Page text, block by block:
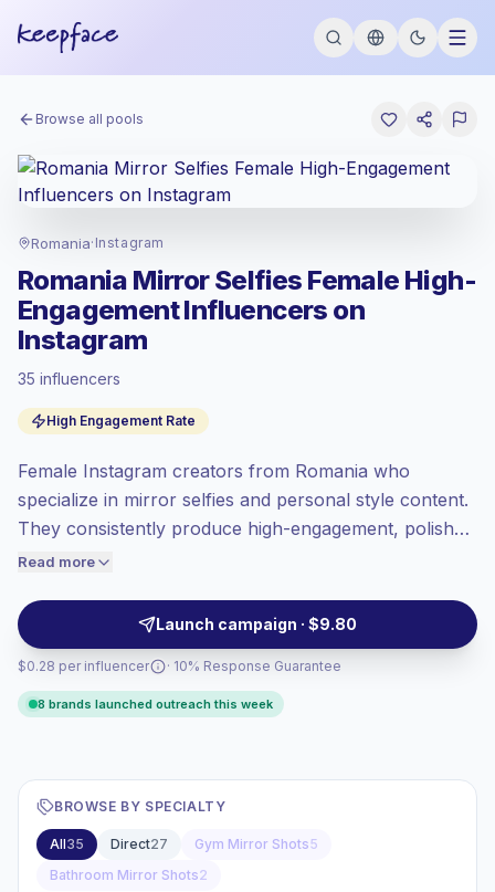
Browse all pools
Romania· Instagram
Romania Mirror Selfies Female High-
Engagement Influencers on
Instagram
35 influencers
High Engagement Rate
Female Instagram creators from Romania who
specialize in mirror selfies and personal style content.
They consistently produce high-engagement, polished
visuals that resonate with fashion, beauty, and lifestyle
product placement and relatable influencer-led
storytelling. Campaign-ready with strong engagement.
Read more
Launch campaign · $9.80
$0.28 per influencer
at the emerging market rate set by
Mixed reach, bigger audiences = more
value per contact.
High engagement(8.6% avg ER),
price accordingly.
· 10% Response Guarantee
8 brands launched outreach this week
BROWSE BY SPECIALTY
All35 Direct27 Gym Mirror Shots5
Bathroom Mirror Shots2